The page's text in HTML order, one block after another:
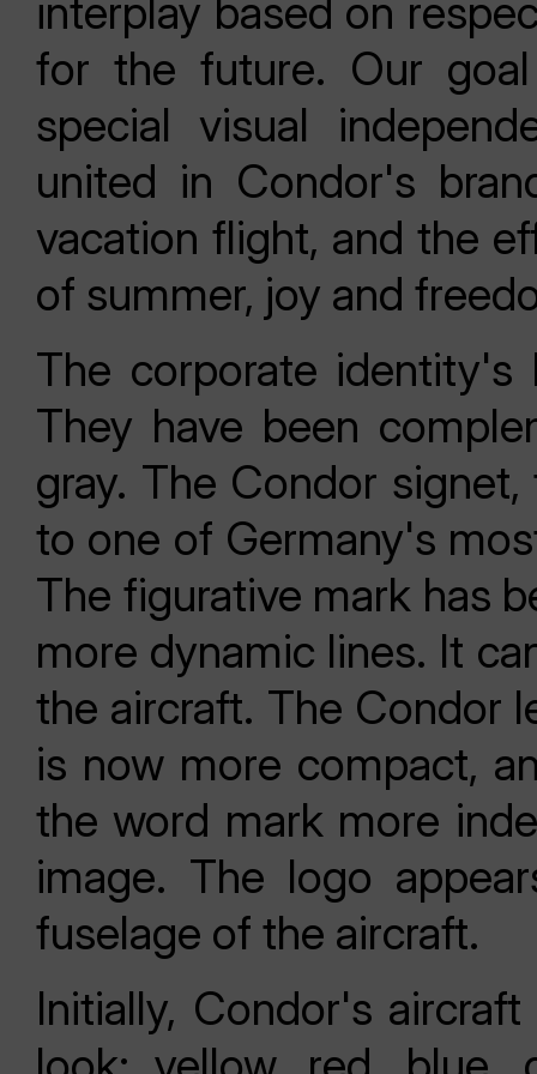
interplay based on
for the future. Our
special visual
united in Condor's
vacation flight, and the
of summer, joy and
The corporate
They have been
gray. The Condor
to one of Germany's
The figurative mark has
more dynamic lines. It
the aircraft. The Condor
is now more compact,
the word mark more
image. The logo
fuselage of the aircraft.
Initially, Condor's